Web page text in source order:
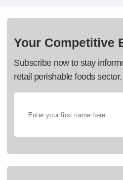
Your Competitive
Subscribe now to stay
retail perishable foods sector.